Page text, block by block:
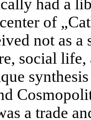
had a
of
not as
social
a trade